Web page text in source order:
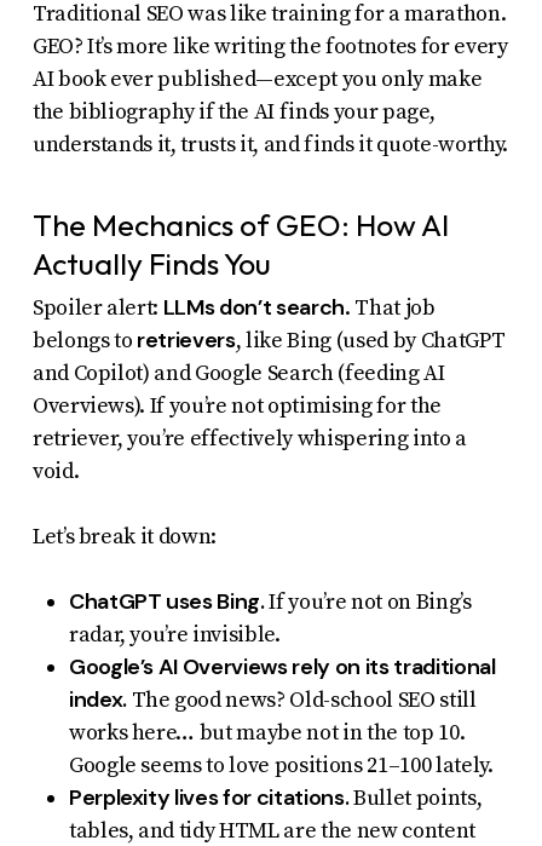
Traditional SEO was like training for a marathon.
GEO? It’s more like writing the footnotes for every
AI book ever published—except you only make
the bibliography if the AI finds your page,
understands it, trusts it, and finds it quote-worthy.
The Mechanics of GEO: How AI
Actually Finds You
Spoiler alert: LLMs don’t search. That job
belongs to retrievers, like Bing (used by ChatGPT
and Copilot) and Google Search (feeding AI
Overviews). If you’re not optimising for the
retriever, you’re effectively whispering into a
void.
Let’s break it down:
ChatGPT uses Bing.If you’re not on Bing’s
radar, you’re invisible.
Google’s AI Overviews rely on its traditional
index.The good news? Old-school SEO still
works here… but maybe not in the top 10.
Google seems to love positions 21–100 lately.
Perplexity lives for citations.Bullet points,
tables, and tidy HTML are the new content